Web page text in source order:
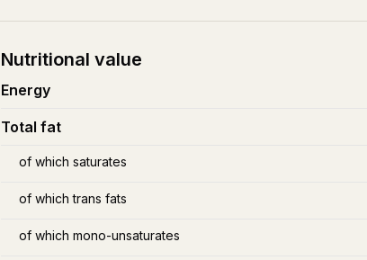
Nutritional value
Energy
Total fat
of which saturates
of which trans fats
of which mono-unsaturates